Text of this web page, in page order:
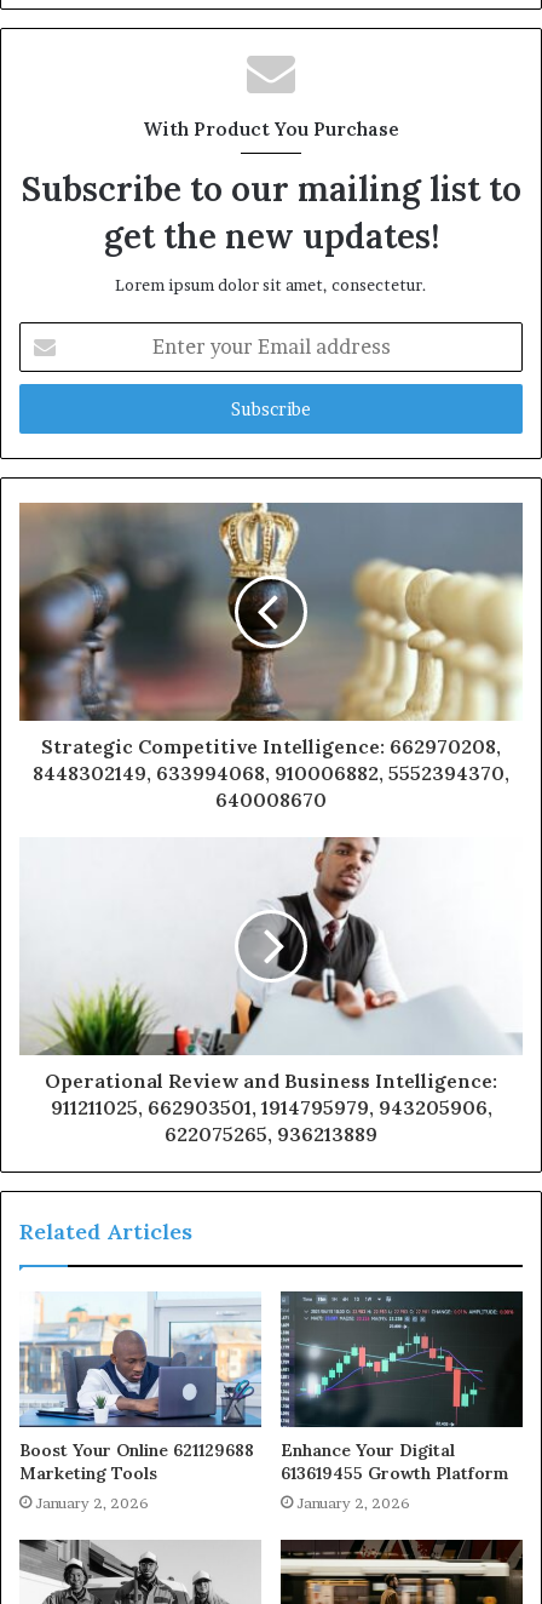
With Product You Purchase
Subscribe to our mailing list to
get the new updates!
Lorem ipsum dolor sit amet, consectetur.
your
Email
Strategic Competitive Intelligence: 662970208,
8448302149, 633994068, 910006882, 5552394370,
640008670
Operational Review and Business Intelligence:
911211025, 662903501, 1914795979, 943205906,
622075265, 936213889
Related Articles
Boost Your Online 621129688
Marketing Tools
January 2, 2026
Enhance Your Digital
613619455 Growth Platform
January 2, 2026